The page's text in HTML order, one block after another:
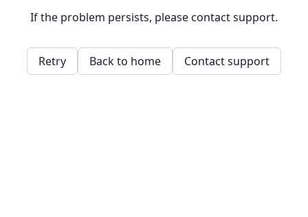
If the problem persists, please contact support.
Retry Back to home Contact support